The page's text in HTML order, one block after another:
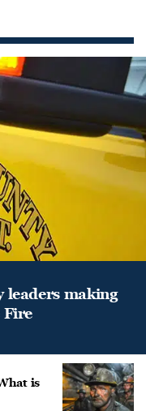
leaders making
Fire
is